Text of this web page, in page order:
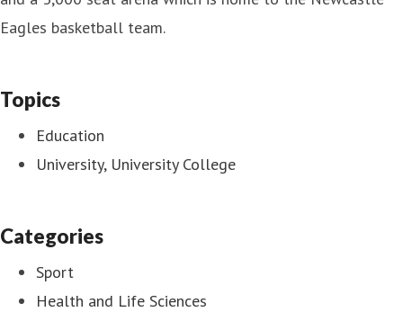
Eagles basketball team.
Topics
Education
University, University College
Categories
Sport
Health and Life Sciences